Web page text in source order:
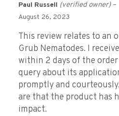
Paul Russell (verified owner) –
August 26, 2023
This review relates to an
Grub Nematodes. I
within 2 days of the
query about its
promptly and
are that the product has
impact.